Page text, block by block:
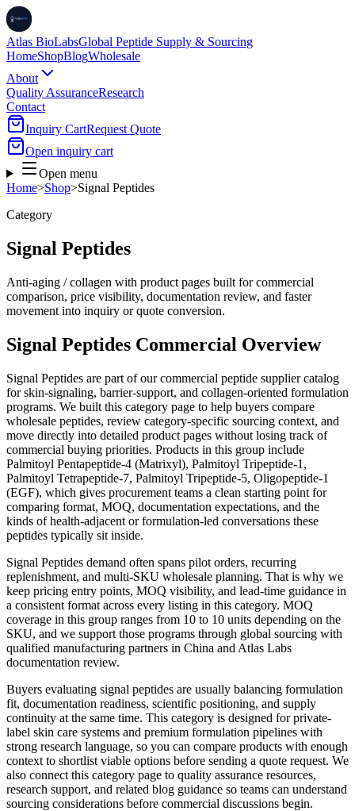
Atlas BioLabsGlobal Peptide Supply & Sourcing
HomeShopBlogWholesale
About
Quality AssuranceResearch
Contact
Inquiry CartRequest Quote
Open inquiry cart
Open menu
Home>Shop>Signal Peptides
Category
Signal Peptides
Anti-aging / collagen with product pages built for commercial
comparison, price visibility, documentation review, and faster
movement into inquiry or quote conversion.
Signal Peptides Commercial Overview
Signal Peptides are part of our commercial peptide supplier catalog
for skin-signaling, barrier-support, and collagen-oriented formulation
programs. We built this category page to help buyers compare
wholesale peptides, review category-specific sourcing context, and
move directly into detailed product pages without losing track of
commercial buying priorities. Products in this group include
Palmitoyl Pentapeptide-4 (Matrixyl), Palmitoyl Tripeptide-1,
Palmitoyl Tetrapeptide-7, Palmitoyl Tripeptide-5, Oligopeptide-1
(EGF), which gives procurement teams a clean starting point for
comparing format, MOQ, documentation expectations, and the
kinds of health-adjacent or formulation-led conversations these
peptides typically sit inside.
Signal Peptides demand often spans pilot orders, recurring
replenishment, and multi-SKU wholesale planning. That is why we
keep pricing entry points, MOQ visibility, and lead-time guidance in
a consistent format across every listing in this category. MOQ
coverage in this group ranges from 10 to 10 units depending on the
SKU, and we support those programs through global sourcing with
qualified manufacturing partners in China and Atlas Labs
documentation review.
Buyers evaluating signal peptides are usually balancing formulation
fit, documentation readiness, scientific positioning, and supply
continuity at the same time. This category is designed for private-
label skin care systems and premium formulation pipelines with
strong research language, so you can compare products with enough
context to shortlist viable options before sending a quote request. We
also connect this category page to quality assurance resources,
research support, and related blog guidance so teams can understand
sourcing considerations before commercial discussions begin.